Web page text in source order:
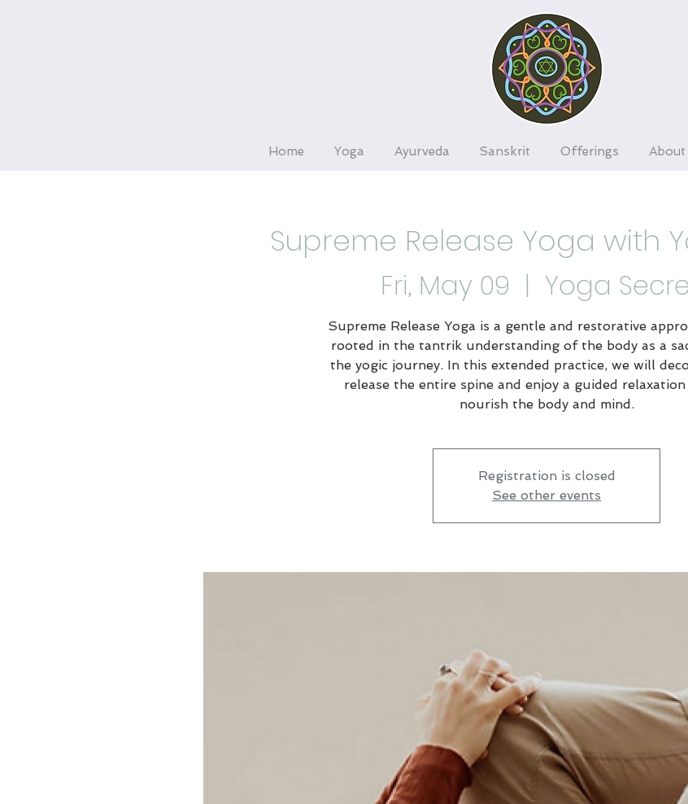
Home Yoga Ayurveda Sanskrit Offerings About
Supreme Release Yoga with
Fri, May 09
  |
Yoga
Supreme Release Yoga is a gentle and restorative
rooted in the tantrik understanding of the body as a
the yogic journey. In this extended practice, we will
release the entire spine and enjoy a guided
nourish the body and mind.
Registration is closed
See other events